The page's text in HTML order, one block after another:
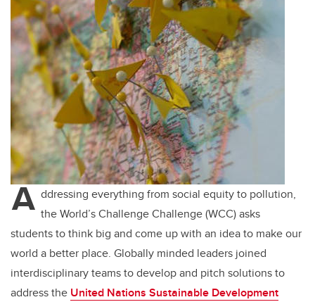
A ddressing everything from social equity to pollution,
the World’s Challenge Challenge (WCC) asks
students to think big and come up with an idea to make our
world a better place. Globally minded leaders joined
interdisciplinary teams to develop and pitch solutions to
address the United Nations Sustainable Development